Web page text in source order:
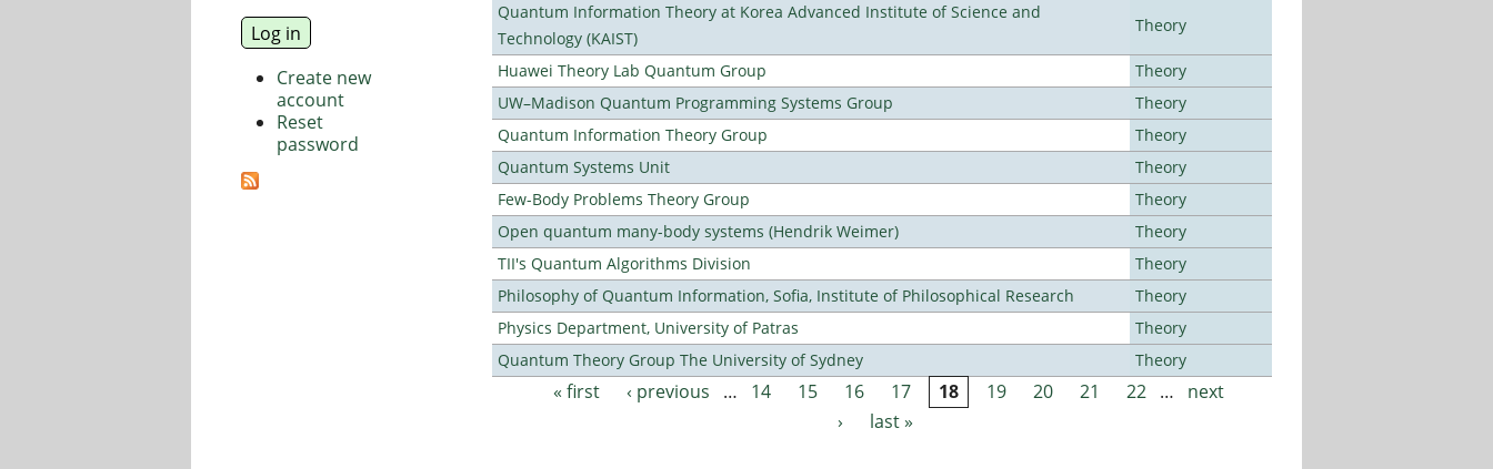
Quantum Information Theory at Korea Advanced Institute of Science and
Technology (KAIST)
Theory
Huawei Theory Lab Quantum Group
Theory
UW–Madison Quantum Programming Systems Group
Theory
Quantum Information Theory Group
Theory
Quantum Systems Unit
Theory
Few-Body Problems Theory Group
Theory
Open quantum many-body systems (Hendrik Weimer)
Theory
TII's Quantum Algorithms Division
Theory
Philosophy of Quantum Information, Sofia, Institute of Philosophical Research
Theory
Physics Department, University of Patras
Theory
Quantum Theory Group The University of Sydney
Theory
Pages
« first ‹ previous … 14 15 16 17 18 19 20 21 22 …
next
›
last »
Create new
account
Reset
password